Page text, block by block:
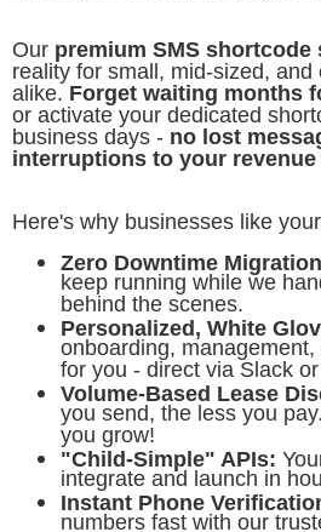
Our premium SMS shortcode
reality for small, mid-sized,
alike. Forget waiting months
or activate your dedicated
business days - no lost
interruptions to your revenue
Here's why businesses like
Zero Downtime
keep running while we
behind the scenes.
Personalized, White
onboarding,
for you - direct via Slack
Volume-Based Lease
you send, the less you
you grow!
"Child-Simple" APIs:
integrate and launch in
Instant Phone
numbers fast with our